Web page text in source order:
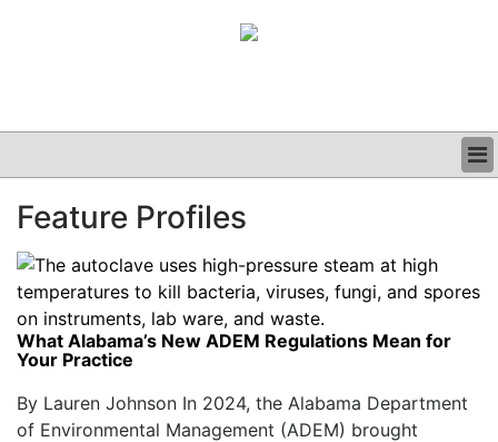
CLINICAL
GRAND ROUNDS
PODCAST
Feature Profiles
What Alabama’s New ADEM Regulations Mean for
Your Practice
By Lauren Johnson In 2024, the Alabama Department
of Environmental Management (ADEM) brought